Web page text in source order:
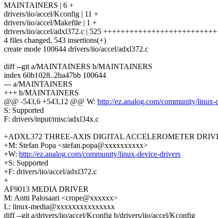
MAINTAINERS | 6 +
drivers/iio/accel/Kconfig | 11 +
drivers/iio/accel/Makefile | 1 +
drivers/iio/accel/adxl372.c | 525
4 files changed, 543 insertions(+)
create mode 100644 drivers/iio/accel/adxl372.c
diff --git a/MAINTAINERS b/MAINTAINERS
index 60b1028..2ba47bb 100644
--- a/MAINTAINERS
+++ b/MAINTAINERS
@@ -543,6 +543,12 @@ W: http://ez.analog.com/community/linux-
S: Supported
F: drivers/input/misc/adxl34x.c
+ADXL372 THREE-AXIS DIGITAL ACCELEROMETER
+M: Stefan Popa <stefan.popa@xxxxxxxxxx>
+W: http://ez.analog.com/community/linux-device-drivers
+S: Supported
+F: drivers/iio/accel/adxl372.c
+
AF9013 MEDIA DRIVER
M: Antti Palosaari <crope@xxxxxx>
L: linux-media@xxxxxxxxxxxxxxx
diff --git a/drivers/iio/accel/Kconfig b/drivers/iio/accel/Kconfig